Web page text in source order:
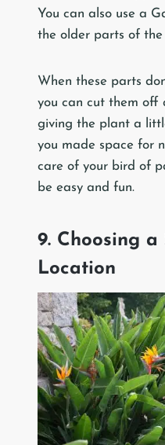
You can also use a
the older parts of
When these parts
you can cut them off
giving the plant a
you made space for
care of your bird of
be easy and fun.
9. Choosing
Location